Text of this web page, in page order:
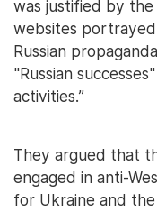
was justified by
websites
Russian
"Russian
activities.”
They argued that
engaged in anti-
for Ukraine and